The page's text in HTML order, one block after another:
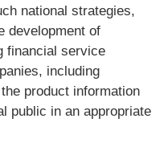
national strategies,
development of
financial service
including
product information
public in an appropriate